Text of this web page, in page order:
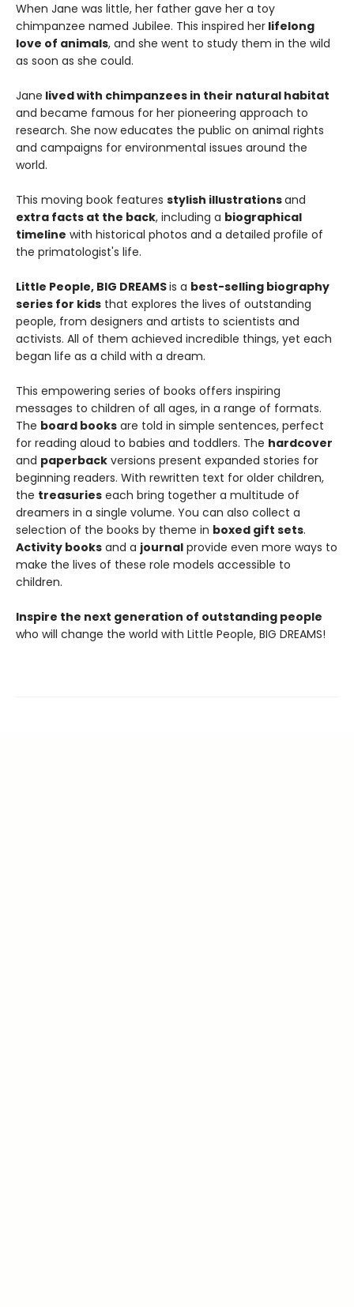
When Jane was little, her father gave her a toy
chimpanzee named Jubilee. This inspired her lifelong
love of animals, and she went to study them in the wild
as soon as she could.
Jane lived with chimpanzees in their natural habitat
and became famous for her pioneering approach to
research. She now educates the public on animal rights
and campaigns for environmental issues around the
world.
​This moving book features stylish illustrationsand
extra facts at the back, including a biographical
timeline with historical photos and a detailed profile of
the primatologist's life.
Little People, BIG DREAMSis a best-selling biography
series for kids that explores the lives of outstanding
people, from designers and artists to scientists and
activists. All of them achieved incredible things, yet each
began life as a child with a dream.
This empowering series of books offers inspiring
messages to children of all ages, in a range of formats.
The board books are told in simple sentences, perfect
for reading aloud to babies and toddlers. The hardcover
and paperback versions present expanded stories for
beginning readers. With rewritten text for older children,
the treasuries each bring together a multitude of
dreamers in a single volume. You can also collect a
selection of the books by theme in boxed gift sets.
Activity books and a journal provide even more ways to
make the lives of these role models accessible to
children.
Inspire the next generation of outstanding people
who will change the world with Little People, BIG DREAMS!